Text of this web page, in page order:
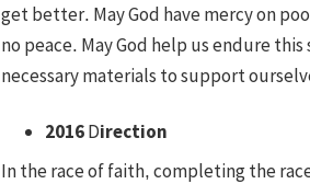
get better. May God have mercy on
no peace. May God help us endure
necessary materials to support
2016Direction
In the race of faith, completing the